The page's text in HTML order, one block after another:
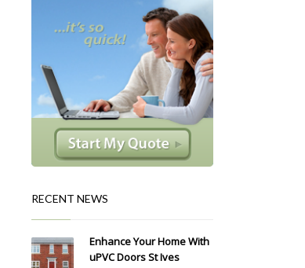
RECENT NEWS
Enhance Your Home With
uPVC Doors St Ives